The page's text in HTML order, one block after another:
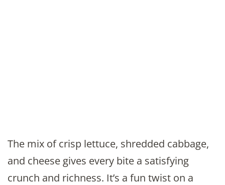
The mix of crisp lettuce, shredded cabbage,
and cheese gives every bite a satisfying
crunch and richness. It’s a fun twist on a